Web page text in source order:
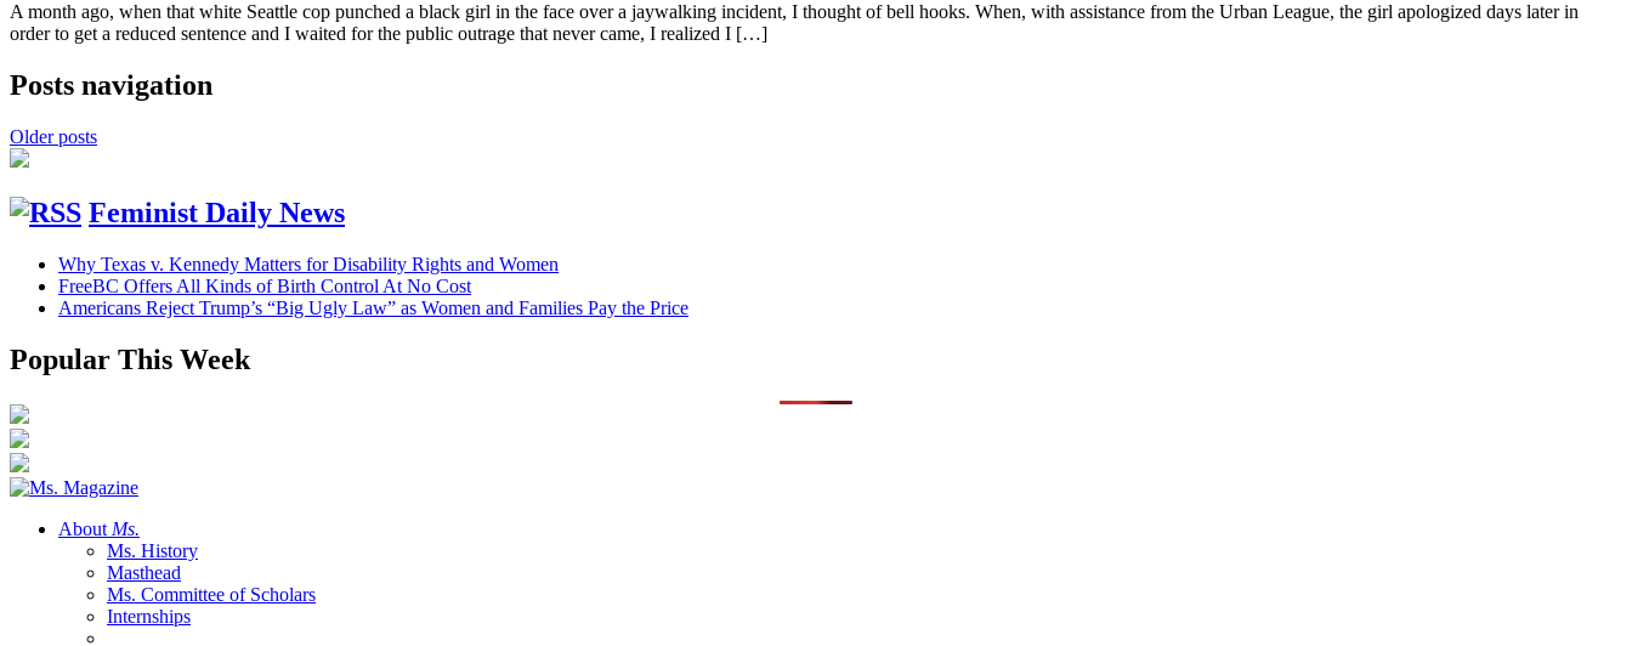
A month ago, when that white Seattle cop punched a black girl in the face over a jaywalking incident, I thought of bell hooks. When, with assistance from the Urban League, the girl apologized days later in
order to get a reduced sentence and I waited for the public outrage that never came, I realized I […]
Posts navigation
Older posts
Feminist Daily News
Why Texas v. Kennedy Matters for Disability Rights and Women
FreeBC Offers All Kinds of Birth Control At No Cost
Americans Reject Trump’s “Big Ugly Law” as Women and Families Pay the Price
Popular This Week
About Ms.
Ms. History
Masthead
Ms. Committee of Scholars
Internships